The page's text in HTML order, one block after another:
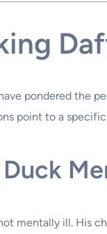
pondered the
point to a
mentally ill. His